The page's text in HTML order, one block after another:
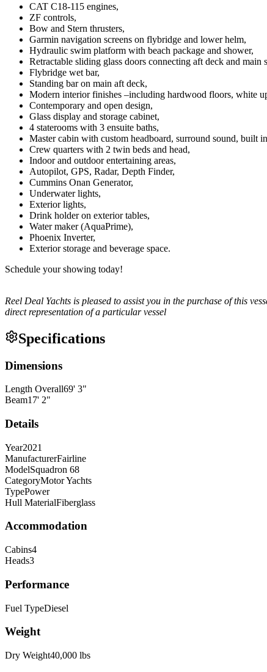
CAT C18-115 engines,
ZF controls,
Bow and Stern thrusters,
Garmin navigation screens on flybridge and lower helm,
Hydraulic swim platform with beach package and shower,
Retractable sliding glass doors connecting aft deck and main
Flybridge wet bar,
Standing bar on main aft deck,
Modern interior finishes –including hardwood floors, white
Contemporary and open design,
Glass display and storage cabinet,
4 staterooms with 3 ensuite baths,
Master cabin with custom headboard, surround sound, built
Crew quarters with 2 twin beds and head,
Indoor and outdoor entertaining areas,
Autopilot, GPS, Radar, Depth Finder,
Cummins Onan Generator,
Underwater lights,
Exterior lights,
Drink holder on exterior tables,
Water maker (AquaPrime),
Phoenix Inverter,
Exterior storage and beverage space.
Schedule your showing today!
Reel Deal Yachts is pleased to assist you in the purchase of this
direct representation of a particular vessel
Specifications
Dimensions
Length Overall69' 3"
Beam17' 2"
Details
Year2021
ManufacturerFairline
ModelSquadron 68
CategoryMotor Yachts
TypePower
Hull MaterialFiberglass
Accommodation
Cabins4
Heads3
Performance
Fuel TypeDiesel
Weight
Dry Weight40,000 lbs